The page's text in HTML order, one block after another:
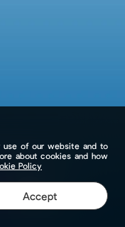
use of our website and to
about cookies and how
Policy
Accept